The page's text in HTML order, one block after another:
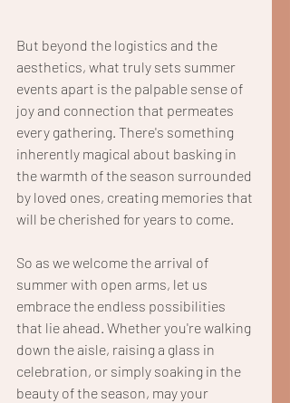
But beyond the logistics and the
aesthetics, what truly sets summer
events apart is the palpable sense of
joy and connection that permeates
every gathering. There's something
inherently magical about basking in
the warmth of the season surrounded
by loved ones, creating memories that
will be cherished for years to come.
So as we welcome the arrival of
summer with open arms, let us
embrace the endless possibilities
that lie ahead. Whether you're walking
down the aisle, raising a glass in
celebration, or simply soaking in the
beauty of the season, may your